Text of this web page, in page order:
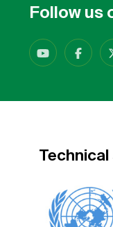
Follow us